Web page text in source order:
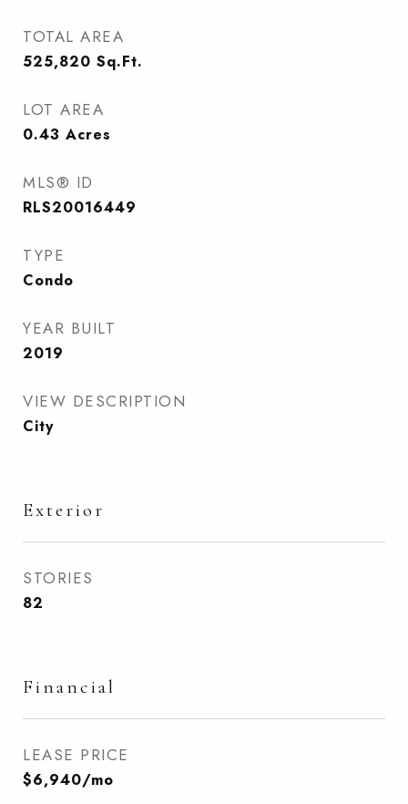
TOTAL AREA
525,820 Sq.Ft.
LOT AREA
0.43 Acres
MLS® ID
RLS20016449
TYPE
Condo
YEAR BUILT
2019
VIEW DESCRIPTION
City
Exterior
STORIES
82
Financial
LEASE PRICE
$6,940/mo